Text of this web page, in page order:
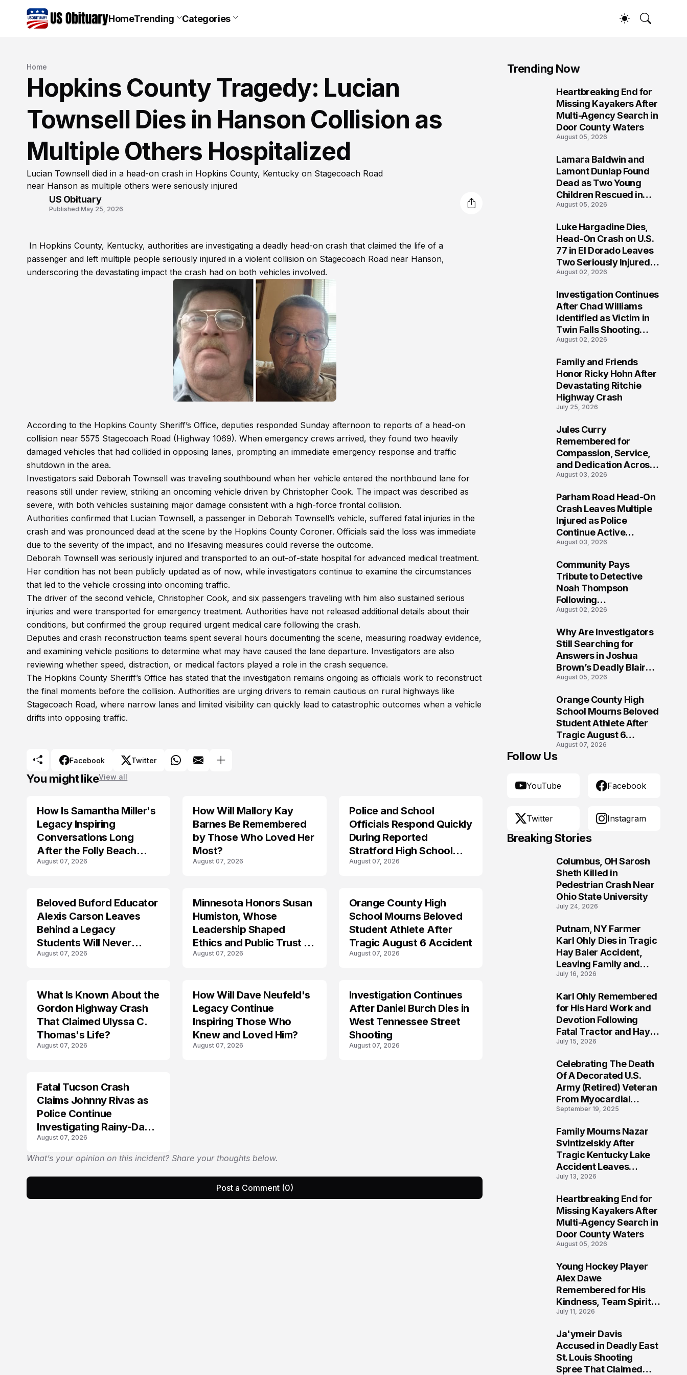
HomeTrending Categories
Home
Hopkins County Tragedy: Lucian
Townsell Dies in Hanson Collision as
Multiple Others Hospitalized
Lucian Townsell died in a head-on crash in Hopkins County, Kentucky on Stagecoach Road
near Hanson as multiple others were seriously injured
US Obituary
Published:May 25, 2026
In Hopkins County, Kentucky, authorities are investigating a deadly head-on crash that claimed the life of a
passenger and left multiple people seriously injured in a violent collision on Stagecoach Road near Hanson,
underscoring the devastating impact the crash had on both vehicles involved.
According to the Hopkins County Sheriff’s Office, deputies responded Sunday afternoon to reports of a head-on
collision near 5575 Stagecoach Road (Highway 1069). When emergency crews arrived, they found two heavily
damaged vehicles that had collided in opposing lanes, prompting an immediate emergency response and traffic
shutdown in the area.
Investigators said Deborah Townsell was traveling southbound when her vehicle entered the northbound lane for
reasons still under review, striking an oncoming vehicle driven by Christopher Cook. The impact was described as
severe, with both vehicles sustaining major damage consistent with a high-force frontal collision.
Authorities confirmed that Lucian Townsell, a passenger in Deborah Townsell’s vehicle, suffered fatal injuries in the
crash and was pronounced dead at the scene by the Hopkins County Coroner. Officials said the loss was immediate
due to the severity of the impact, and no lifesaving measures could reverse the outcome.
Deborah Townsell was seriously injured and transported to an out-of-state hospital for advanced medical treatment.
Her condition has not been publicly updated as of now, while investigators continue to examine the circumstances
that led to the vehicle crossing into oncoming traffic.
The driver of the second vehicle, Christopher Cook, and six passengers traveling with him also sustained serious
injuries and were transported for emergency treatment. Authorities have not released additional details about their
conditions, but confirmed the group required urgent medical care following the crash.
Deputies and crash reconstruction teams spent several hours documenting the scene, measuring roadway evidence,
and examining vehicle positions to determine what may have caused the lane departure. Investigators are also
reviewing whether speed, distraction, or medical factors played a role in the crash sequence.
The Hopkins County Sheriff’s Office has stated that the investigation remains ongoing as officials work to reconstruct
the final moments before the collision. Authorities are urging drivers to remain cautious on rural highways like
Stagecoach Road, where narrow lanes and limited visibility can quickly lead to catastrophic outcomes when a vehicle
drifts into opposing traffic.
Facebook Twitter
You might likeView all
How Is Samantha Miller's
Legacy Inspiring
Conversations Long
After the Folly Beach
Crash?
August 07, 2026
TRENDS
How Will Mallory Kay
Barnes Be Remembered
by Those Who Loved Her
Most?
August 07, 2026
Police and School
Officials Respond Quickly
During Reported
Stratford High School
Lockdown
August 07, 2026
Beloved Buford Educator
Alexis Carson Leaves
Behind a Legacy
Students Will Never
Forget
August 07, 2026
Minnesota Honors Susan
Humiston, Whose
Leadership Shaped
Ethics and Public Trust in
Law
August 07, 2026
Orange County High
School Mourns Beloved
Student Athlete After
Tragic August 6 Accident
August 07, 2026
TRENDS
What Is Known About the
Gordon Highway Crash
That Claimed Ulyssa C.
Thomas's Life?
August 07, 2026
How Will Dave Neufeld's
Legacy Continue
Inspiring Those Who
Knew and Loved Him?
August 07, 2026
Investigation Continues
After Daniel Burch Dies in
West Tennessee Street
Shooting
August 07, 2026
Fatal Tucson Crash
Claims Johnny Rivas as
Police Continue
Investigating Rainy-Day
Collision
August 07, 2026
What’s your opinion on this incident? Share your thoughts below.
Post a Comment (0)
Trending Now
Heartbreaking End for
Missing Kayakers After
Multi-Agency Search in
Door County Waters
August 05, 2026
Lamara Baldwin and
Lamont Dunlap Found
Dead as Two Young
Children Rescued in
Wilkinsburg
August 05, 2026
Luke Hargadine Dies,
Head-On Crash on U.S.
77 in El Dorado Leaves
Two Seriously Injured,
Investigation Ongoing
August 02, 2026
Investigation Continues
After Chad Williams
Identified as Victim in
Twin Falls Shooting
Tragedy
August 02, 2026
Family and Friends
Honor Ricky Hohn After
Devastating Ritchie
Highway Crash
July 25, 2026
Jules Curry
Remembered for
Compassion, Service,
and Dedication Across
Oklahoma’s EMS
August 03, 2026
Parham Road Head-On
Crash Leaves Multiple
Injured as Police
Continue Active
Investigation
August 03, 2026
Community Pays
Tribute to Detective
Noah Thompson
Following
Heartbreaking Loss in
Virginia
August 02, 2026
Why Are Investigators
Still Searching for
Answers in Joshua
Brown’s Deadly Blair
County Crash?
August 05, 2026
Orange County High
School Mourns Beloved
Student Athlete After
Tragic August 6
Accident
August 07, 2026
Follow Us
YouTube Facebook
Twitter Instagram
Breaking Stories
Columbus, OH Sarosh
Sheth Killed in
Pedestrian Crash Near
Ohio State University
July 24, 2026
Putnam, NY Farmer
Karl Ohly Dies in Tragic
Hay Baler Accident,
Leaving Family and
Agricultural
Life of Dedication
July 16, 2026
Karl Ohly Remembered
for His Hard Work and
Devotion Following
Fatal Tractor and Hay
Baler Accident in
July 15, 2026
Celebrating The Death
Of A Decorated U.S.
Army (Retired) Veteran
From Myocardial
Infarction | Help
September 19, 2025
Family Mourns Nazar
Svintizelskiy After
Tragic Kentucky Lake
Accident Leaves
Community Searching
July 13, 2026
Heartbreaking End for
Missing Kayakers After
Multi-Agency Search in
Door County Waters
August 05, 2026
Young Hockey Player
Alex Dawe
Remembered for His
Kindness, Team Spirit,
and Meaningful
July 11, 2026
Ja'ymeir Davis
Accused in Deadly East
St. Louis Shooting
Spree That Claimed